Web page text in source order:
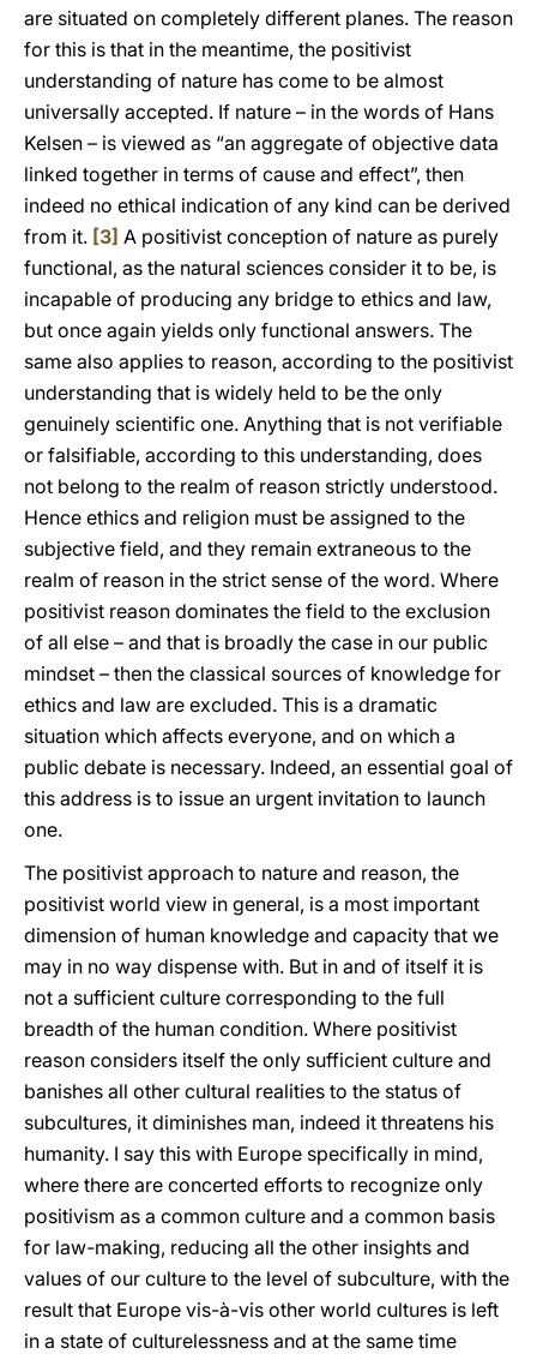
are situated on completely different planes. The reason
for this is that in the meantime, the positivist
understanding of nature has come to be almost
universally accepted. If nature – in the words of Hans
Kelsen – is viewed as “an aggregate of objective data
linked together in terms of cause and effect”, then
indeed no ethical indication of any kind can be derived
from it. [3] A positivist conception of nature as purely
functional, as the natural sciences consider it to be, is
incapable of producing any bridge to ethics and law,
but once again yields only functional answers. The
same also applies to reason, according to the positivist
understanding that is widely held to be the only
genuinely scientific one. Anything that is not verifiable
or falsifiable, according to this understanding, does
not belong to the realm of reason strictly understood.
Hence ethics and religion must be assigned to the
subjective field, and they remain extraneous to the
realm of reason in the strict sense of the word. Where
positivist reason dominates the field to the exclusion
of all else – and that is broadly the case in our public
mindset – then the classical sources of knowledge for
ethics and law are excluded. This is a dramatic
situation which affects everyone, and on which a
public debate is necessary. Indeed, an essential goal of
this address is to issue an urgent invitation to launch
one.
The positivist approach to nature and reason, the
positivist world view in general, is a most important
dimension of human knowledge and capacity that we
may in no way dispense with. But in and of itself it is
not a sufficient culture corresponding to the full
breadth of the human condition. Where positivist
reason considers itself the only sufficient culture and
banishes all other cultural realities to the status of
subcultures, it diminishes man, indeed it threatens his
humanity. I say this with Europe specifically in mind,
where there are concerted efforts to recognize only
positivism as a common culture and a common basis
for law-making, reducing all the other insights and
values of our culture to the level of subculture, with the
result that Europe vis-à-vis other world cultures is left
in a state of culturelessness and at the same time